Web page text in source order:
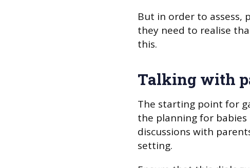
But in order to assess,
they need to realise
this.
Talking with
The starting point for
the planning for
discussions with
setting.